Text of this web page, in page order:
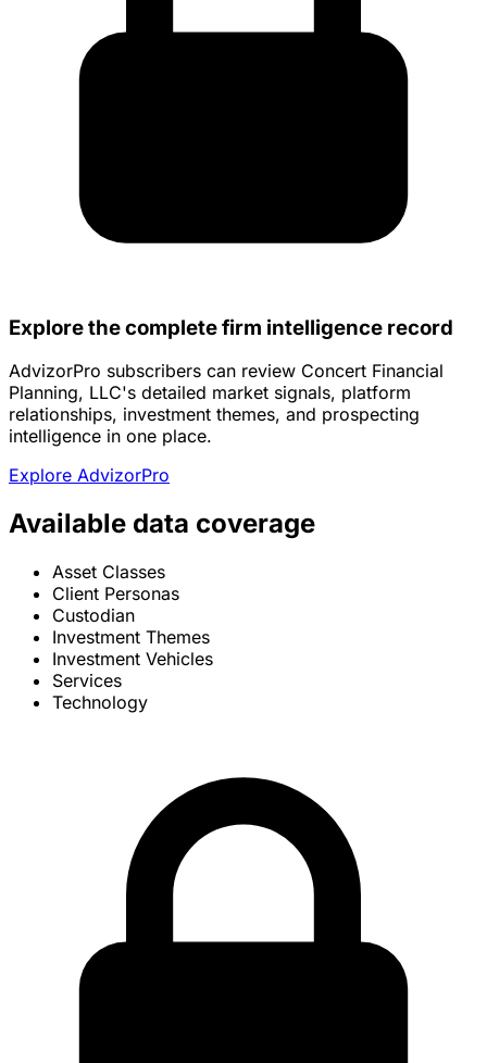
Explore the complete firm intelligence record
AdvizorPro subscribers can review Concert Financial
Planning, LLC's detailed market signals, platform
relationships, investment themes, and prospecting
intelligence in one place.
Explore AdvizorPro
Available data coverage
Asset Classes
Client Personas
Custodian
Investment Themes
Investment Vehicles
Services
Technology